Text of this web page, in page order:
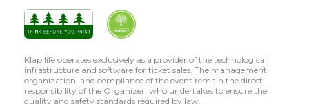
Klap.life operates exclusively as a provider of the technological
infrastructure and software for ticket sales. The management,
organization, and compliance of the event remain the direct
responsibility of the Organizer, who undertakes to ensure the
quality and safety standards required by law.